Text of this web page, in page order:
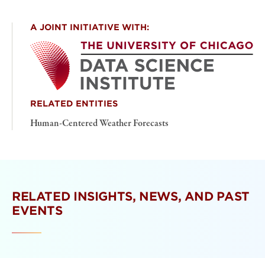
A JOINT INITIATIVE WITH:
RELATED ENTITIES
Human-Centered Weather Forecasts
RELATED INSIGHTS, NEWS, AND PAST
EVENTS